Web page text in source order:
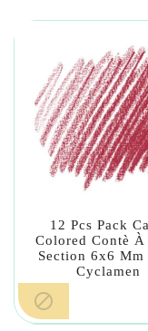
12 Pcs Pack
Colored Contè À
Section 6x6 Mm
Cyclamen
